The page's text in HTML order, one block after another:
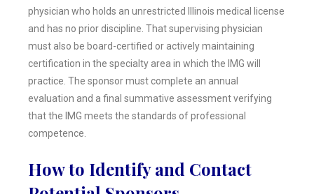
physician who holds an unrestricted Illinois medical license
and has no prior discipline. That supervising physician
must also be board-certified or actively maintaining
certification in the specialty area in which the IMG will
practice. The sponsor must complete an annual
evaluation and a final summative assessment verifying
that the IMG meets the standards of professional
competence.
How to Identify and Contact